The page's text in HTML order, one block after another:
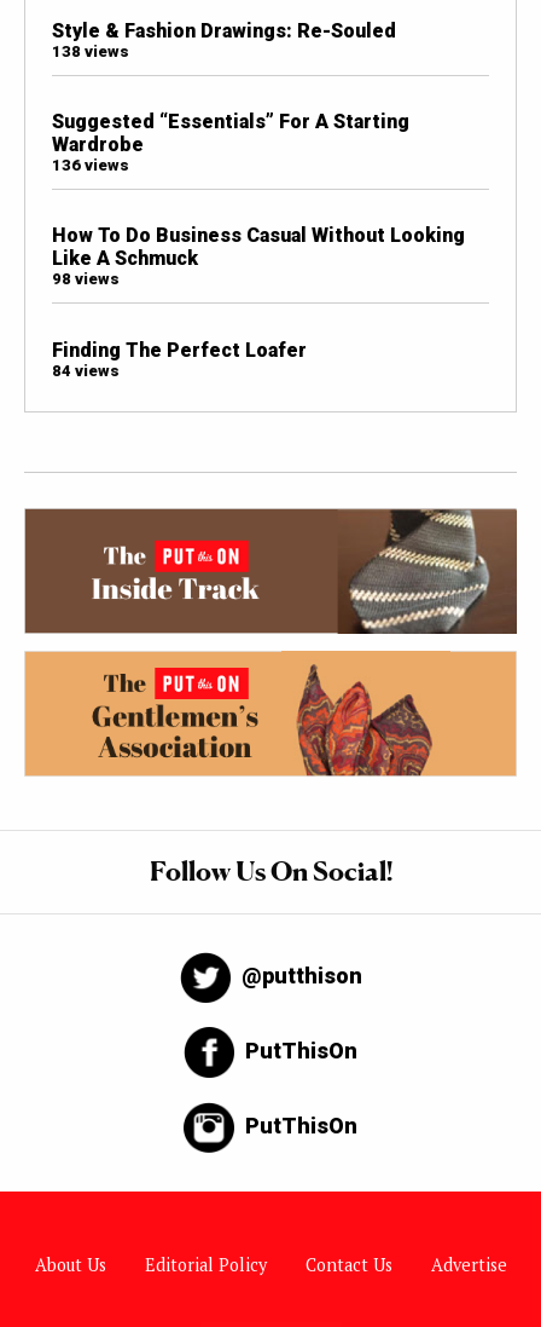
Style & Fashion Drawings: Re-Souled
138 views
Suggested “Essentials” For A Starting
Wardrobe
136 views
How To Do Business Casual Without Looking
Like A Schmuck
98 views
Finding The Perfect Loafer
84 views
Follow Us On Social!
@putthison
PutThisOn
PutThisOn
About Us Editorial Policy Contact Us Advertise